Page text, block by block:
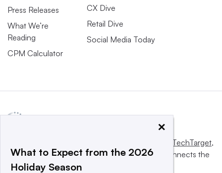
Press Releases
What We’re
Reading
CPM Calculator
CX Dive
Retail Dive
Social Media Today
Informa TechTarget,
a global network that informs, influences and connects the
world’s technology buyers and sellers.
×
What to Expect from the 2026
Holiday Season